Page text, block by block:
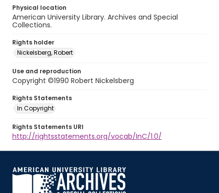
Physical location
American University Library. Archives and Special
Collections.
Rights holder
Nickelsberg, Robert
Use and reproduction
Copyright ©1990 Robert Nickelsberg
Rights Statements
In Copyright
Rights Statements URI
http://rightsstatements.org/vocab/InC/1.0/